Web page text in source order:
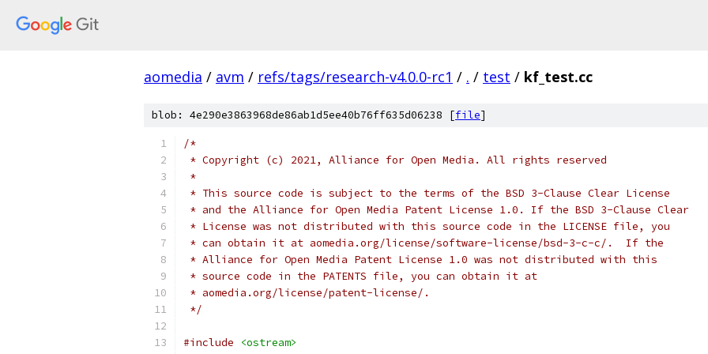
aomedia / avm / refs/tags/research-v4.0.0-rc1 / . / test / kf_test.cc
blob: 4e290e3863968de86ab1d5ee40b76ff635d06238 [file]
/*
* Copyright (c) 2021, Alliance for Open Media. All rights reserved
*
* This source code is subject to the terms of the BSD 3-Clause Clear License
* and the Alliance for Open Media Patent License 1.0. If the BSD 3-Clause Clear
* License was not distributed with this source code in the LICENSE file, you
* can obtain it at aomedia.org/license/software-license/bsd-3-c-c/.  If the
* Alliance for Open Media Patent License 1.0 was not distributed with this
* source code in the PATENTS file, you can obtain it at
* aomedia.org/license/patent-license/.
*/
#include <ostream>